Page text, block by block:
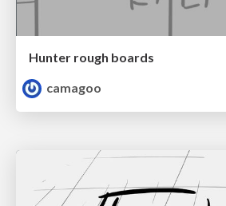
Hunter rough boards
camagoo